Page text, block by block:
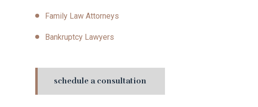
Family Law Attorneys
Bankruptcy Lawyers
schedule a consultation